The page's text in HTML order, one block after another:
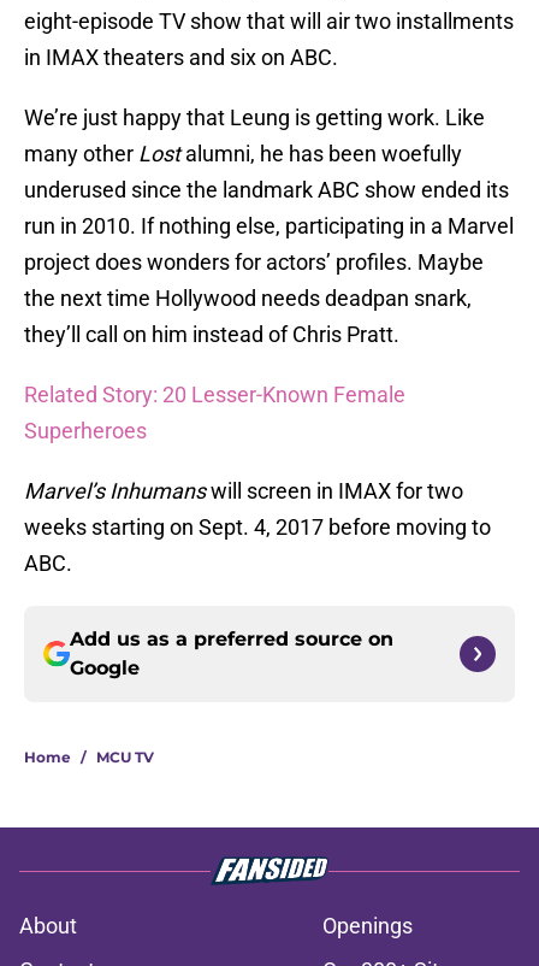
eight-episode TV show that will air two installments
in IMAX theaters and six on ABC.
We’re just happy that Leung is getting work. Like
many other Lostalumni, he has been woefully
underused since the landmark ABC show ended its
run in 2010. If nothing else, participating in a Marvel
project does wonders for actors’ profiles. Maybe
the next time Hollywood needs deadpan snark,
they’ll call on him instead of Chris Pratt.
Related Story: 20 Lesser-Known Female
Superheroes
Marvel’s Inhumanswill screen in IMAX for two
weeks starting on Sept. 4, 2017 before moving to
ABC.
Add us as a preferred source on
Google
Home / MCU TV
About
Openings